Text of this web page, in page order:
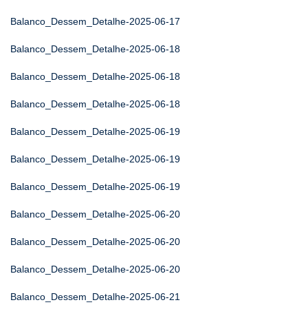
Balanco_Dessem_Detalhe-2025-06-17
Balanco_Dessem_Detalhe-2025-06-18
Balanco_Dessem_Detalhe-2025-06-18
Balanco_Dessem_Detalhe-2025-06-18
Balanco_Dessem_Detalhe-2025-06-19
Balanco_Dessem_Detalhe-2025-06-19
Balanco_Dessem_Detalhe-2025-06-19
Balanco_Dessem_Detalhe-2025-06-20
Balanco_Dessem_Detalhe-2025-06-20
Balanco_Dessem_Detalhe-2025-06-20
Balanco_Dessem_Detalhe-2025-06-21